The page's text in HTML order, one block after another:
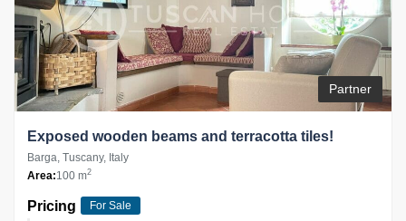
Partner
Exposed wooden beams and terracotta tiles!
Barga, Tuscany, Italy
Area:100 m2
Pricing For Sale